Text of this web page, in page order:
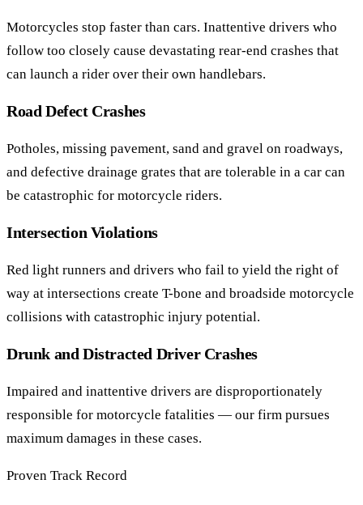
Motorcycles stop faster than cars. Inattentive drivers who
follow too closely cause devastating rear-end crashes that
can launch a rider over their own handlebars.
Road Defect Crashes
Potholes, missing pavement, sand and gravel on roadways,
and defective drainage grates that are tolerable in a car can
be catastrophic for motorcycle riders.
Intersection Violations
Red light runners and drivers who fail to yield the right of
way at intersections create T-bone and broadside motorcycle
collisions with catastrophic injury potential.
Drunk and Distracted Driver Crashes
Impaired and inattentive drivers are disproportionately
responsible for motorcycle fatalities — our firm pursues
maximum damages in these cases.
Proven Track Record